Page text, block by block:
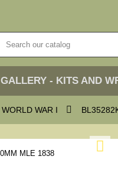
GALLERY - KITS AND
WORLD WAR I 
